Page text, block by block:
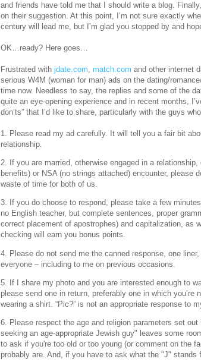
and friends have told me that I should write a blog.
on their suggestion. At this point, I’m not sure exactly
century will lead me, but I’m glad you stopped by and
OK…ready? Here goes…
Frustrated with jdate.com, match.com and other internet
serious W4M (woman for man) ads on the dating/
time now. Needless to say, the replies and some of the
quite an eye-opening experience and in recent months,
don’ts” that I’d like to share, particularly with the guys
1. Please read my ad carefully. It will tell you a fair bit
relationship.
2. If you are married, otherwise engaged in a
benefits) or NSA (no strings attached) encounter, please
waste of time for both of us.
3. If you do choose to respond, please take a few
no English teacher, but complete sentences, proper
correct placement of apostrophes) and capitalization, as
checking will earn you bonus points.
4. Please do not send me the canned response, one
everyone – including to me on previous occasions.
5. If I share my photo and you are interested enough to
please send one in return, preferably one in which you’re
wearing a shirt. “Pic?” is not an appropriate response to
6. Please respect the age and religion parameters set
seeking an age-appropriate Jewish guy" leaves some
to ask if you're too old or too young (or comment on the
probably are. And, if you have to ask what the "J" stands